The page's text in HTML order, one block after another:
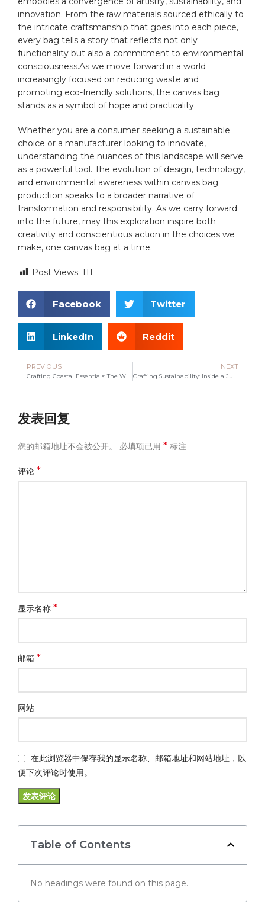
innovation. From the raw materials sourced ethically to
the intricate craftsmanship⁢ that ‌goes into each piece,
‍every‌ bag tells a story that reflects not‍ only
functionality but also‌ a commitment to environmental
‌consciousness.As we move forward in a world
‍increasingly focused​ on ⁢reducing waste and
promoting eco-friendly solutions, ‍the canvas bag
stands as a ‍symbol of hope ⁢and practicality.⁣
Whether you are a consumer seeking a sustainable
choice or a manufacturer looking to innovate,
understanding the nuances of this landscape will serve
as a powerful ⁣tool. The evolution of design, technology,
and environmental awareness within canvas⁤ bag
production speaks to a broader narrative of
transformation and ‌responsibility. As we carry⁣ forward
into the future, may this exploration inspire ⁤both
creativity and⁤ conscientious ⁢action in​ the choices we
make, one canvas bag at a time.
Post Views: 111
Facebook Twitter
LinkedIn Reddit
PREVIOUS
Crafting Coastal Essentials: The World of Tote Beach Bags
NEXT
发表回复
您的邮箱地址不会被公开。 必填项已用* 标注
评论*
显示名称*
邮箱*
网站
在此浏览器中保存我的显示名称、邮箱地址和网站地址，以
便下次评论时使用。
Table of Contents
No headings were found on this page.